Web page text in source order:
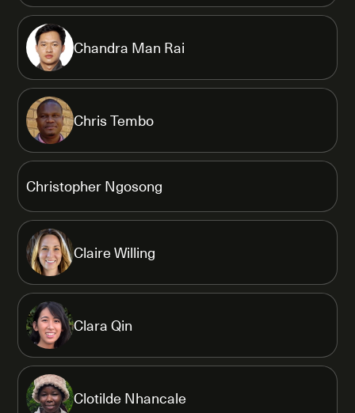
Chandra Man Rai
Chris Tembo
Christopher Ngosong
Claire Willing
Clara Qin
Clotilde Nhancale